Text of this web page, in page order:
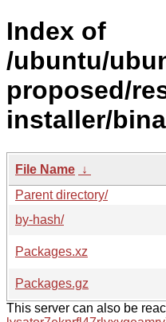
Index of
/ubuntu/
proposed/
installer/
File Name ↓
Parent directory/
by-hash/
Packages.xz
Packages.gz
This server can also be